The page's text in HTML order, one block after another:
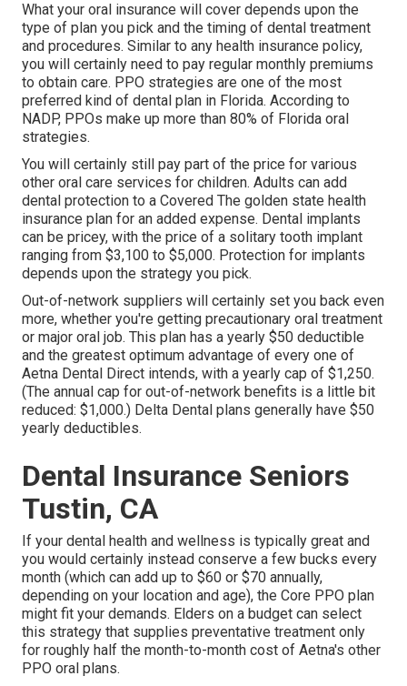
What your oral insurance will cover depends upon the
type of plan you pick and the timing of dental treatment
and procedures. Similar to any health insurance policy,
you will certainly need to pay regular monthly premiums
to obtain care. PPO strategies are one of the most
preferred kind of dental plan in Florida. According to
NADP, PPOs make up more than 80% of Florida oral
strategies.
You will certainly still pay part of the price for various
other oral care services for children. Adults can add
dental protection to a Covered The golden state health
insurance plan for an added expense. Dental implants
can be pricey, with the price of a solitary tooth implant
ranging from $3,100 to $5,000. Protection for implants
depends upon the strategy you pick.
Out-of-network suppliers will certainly set you back even
more, whether you're getting precautionary oral treatment
or major oral job. This plan has a yearly $50 deductible
and the greatest optimum advantage of every one of
Aetna Dental Direct intends, with a yearly cap of $1,250.
(The annual cap for out-of-network benefits is a little bit
reduced: $1,000.) Delta Dental plans generally have $50
yearly deductibles.
Dental Insurance Seniors
Tustin, CA
If your dental health and wellness is typically great and
you would certainly instead conserve a few bucks every
month (which can add up to $60 or $70 annually,
depending on your location and age), the Core PPO plan
might fit your demands. Elders on a budget can select
this strategy that supplies preventative treatment only
for roughly half the month-to-month cost of Aetna's other
PPO oral plans.